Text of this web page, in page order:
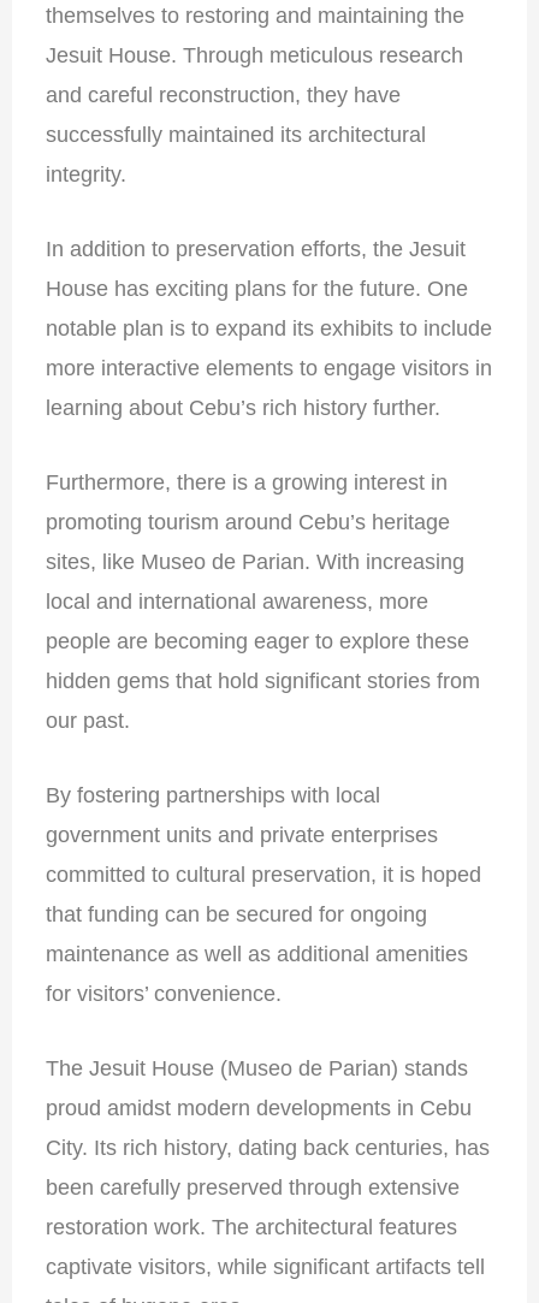
themselves to restoring and maintaining the
Jesuit House. Through meticulous research
and careful reconstruction, they have
successfully maintained its architectural
integrity.
In addition to preservation efforts, the Jesuit
House has exciting plans for the future. One
notable plan is to expand its exhibits to include
more interactive elements to engage visitors in
learning about Cebu’s rich history further.
Furthermore, there is a growing interest in
promoting tourism around Cebu’s heritage
sites, like Museo de Parian. With increasing
local and international awareness, more
people are becoming eager to explore these
hidden gems that hold significant stories from
our past.
By fostering partnerships with local
government units and private enterprises
committed to cultural preservation, it is hoped
that funding can be secured for ongoing
maintenance as well as additional amenities
for visitors’ convenience.
The Jesuit House (Museo de Parian) stands
proud amidst modern developments in Cebu
City. Its rich history, dating back centuries, has
been carefully preserved through extensive
restoration work. The architectural features
captivate visitors, while significant artifacts tell